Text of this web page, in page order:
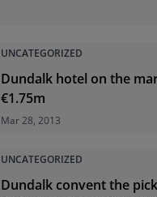
UNCATEGORIZED
Dundalk hotel on the
€1.75m
Mar 28, 2013
UNCATEGORIZED
Dundalk convent the